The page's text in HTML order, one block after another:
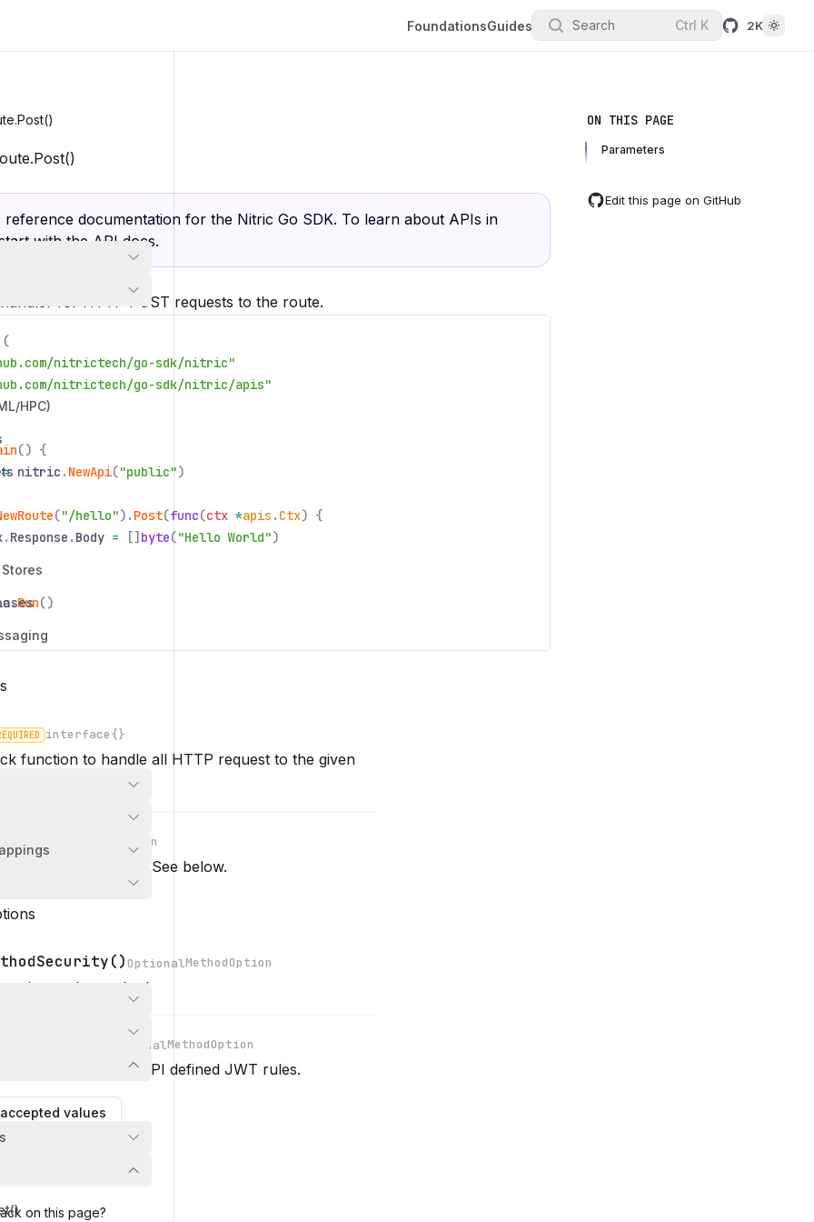
FoundationsGuides Search Ctrl K 2K
HPC)
reference documentation for the Nitric Go SDK. To learn about APIs in
with the API docs.
for HTTP POST requests to the route.
(
nitrictech/go-sdk/nitric"
nitrictech/go-sdk/nitric/apis"
() {
nitric . NewApi("public")
("/hello"). Post(func(ctx *apis . Ctx) {
. Response . Body = [] byte("Hello World")
.Run()
interface{}
function to handle all HTTP request to the given
...MethodOption
options for the route. See below.
OptionalMethodOption
on the method.
OptionalMethodOption
security rule from API defined JWT rules.
values
on this page?
ON THIS PAGE
Parameters
Edit this page on GitHub